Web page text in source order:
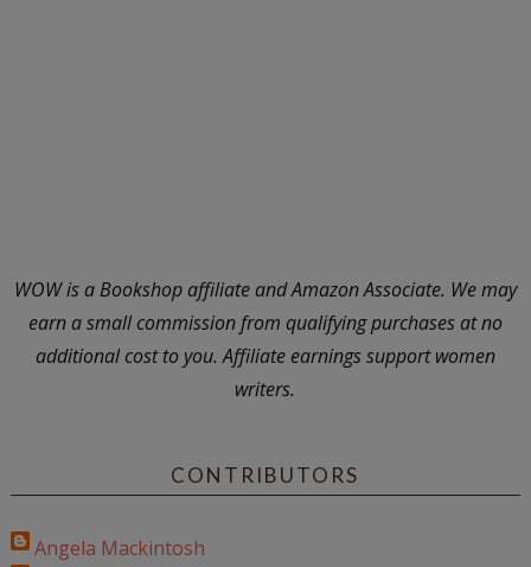
WOW is a Bookshop affiliate and Amazon Associate. We may
earn a small commission from qualifying purchases at no
additional cost to you. Affiliate earnings support women
writers.
CONTRIBUTORS
Angela Mackintosh